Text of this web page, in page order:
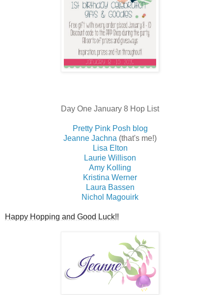
Day One January 8 Hop List
Pretty Pink Posh blog
Jeanne Jachna (that's me!)
Lisa Elton
Laurie Willison
Amy Kolling
Kristina Werner
Laura Bassen
Nichol Magouirk
Happy Hopping and Good Luck!!